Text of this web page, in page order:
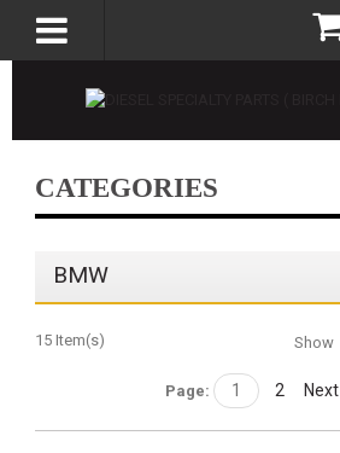
CATEGORIES
BMW
15 Item(s) Show
Page: 1 2 Next